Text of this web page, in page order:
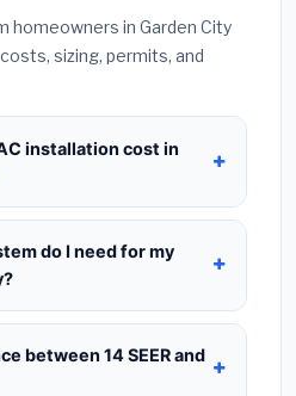
homeowners in Garden City
sizing, permits, and
installation cost in
City, Idahotypically
for a standard system.
unit, installation labor at
based on system size
rating, and whether
Use our calculator
do I need for my
as a starting estimate —
City typically needs a
local climate conditions
between 14 SEER and